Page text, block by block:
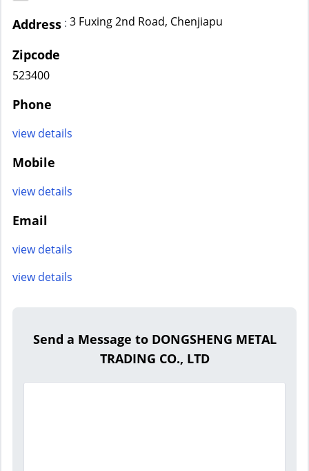
Address : 3 Fuxing 2nd Road, Chenjiapu
Zipcode
523400
Phone
view details
Mobile
view details
Email
view details
view details
Send a Message to DONGSHENG METAL
TRADING CO., LTD